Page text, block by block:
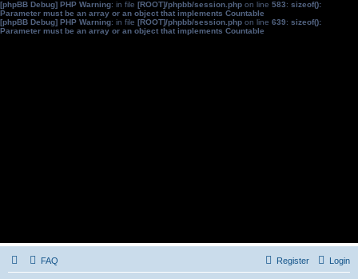
[phpBB Debug] PHP Warning: in file [ROOT]/phpbb/session.php on line 583: sizeof():
Parameter must be an array or an object that implements Countable
[phpBB Debug] PHP Warning: in file [ROOT]/phpbb/session.php on line 639: sizeof():
Parameter must be an array or an object that implements Countable
FAQ Login
Register